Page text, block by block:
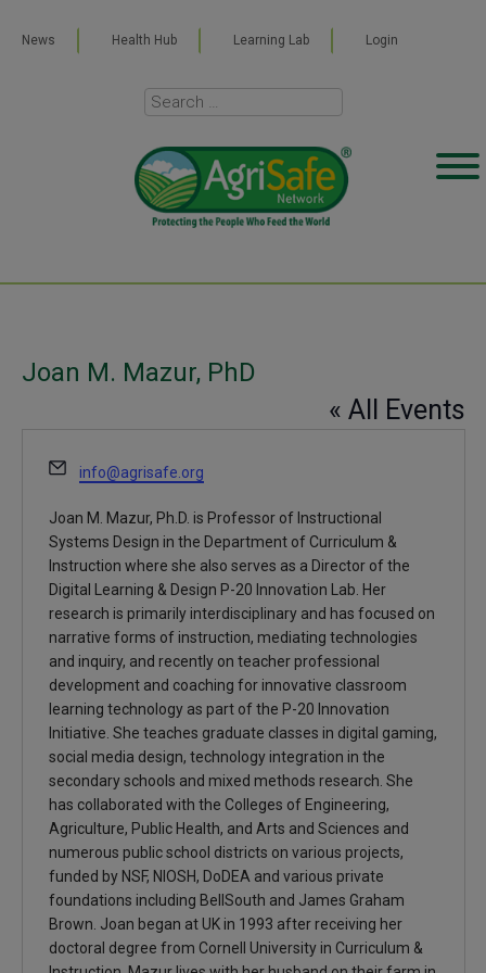
News Health Hub Learning Lab Login
Joan M. Mazur, PhD
« All Events
Email
info@agrisafe.org
Joan M. Mazur, Ph.D. is Professor of Instructional
Systems Design in the Department of Curriculum &
Instruction where she also serves as a Director of the
Digital Learning & Design P-20 Innovation Lab. Her
research is primarily interdisciplinary and has focused on
narrative forms of instruction, mediating technologies
and inquiry, and recently on teacher professional
development and coaching for innovative classroom
learning technology as part of the P-20 Innovation
Initiative. She teaches graduate classes in digital gaming,
social media design, technology integration in the
secondary schools and mixed methods research. She
has collaborated with the Colleges of Engineering,
Agriculture, Public Health, and Arts and Sciences and
numerous public school districts on various projects,
funded by NSF, NIOSH, DoDEA and various private
foundations including BellSouth and James Graham
Brown. Joan began at UK in 1993 after receiving her
doctoral degree from Cornell University in Curriculum &